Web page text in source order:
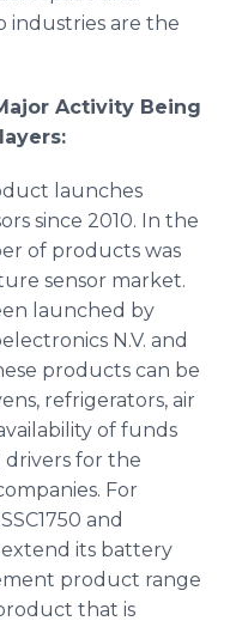
industries are the
Activity Being
launches
since 2010. In the
of products was
sensor market.
launched by
N.V. and
products can be
refrigerators, air
of funds
drivers for the
For
and
extend its battery
product range
that is